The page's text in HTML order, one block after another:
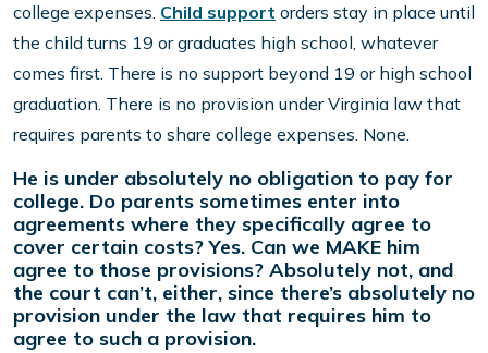
college expenses. Child support orders stay in place until
the child turns 19 or graduates high school, whatever
comes first. There is no support beyond 19 or high school
graduation. There is no provision under Virginia law that
requires parents to share college expenses. None.
He is under absolutely no obligation to pay for
college. Do parents sometimes enter into
agreements where they specifically agree to
cover certain costs? Yes. Can we MAKE him
agree to those provisions? Absolutely not, and
the court can’t, either, since there’s absolutely no
provision under the law that requires him to
agree to such a provision.